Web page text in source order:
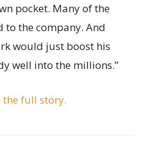
pocket. Many of the
to the company. And
would just boost his
well into the millions.”
the full story.